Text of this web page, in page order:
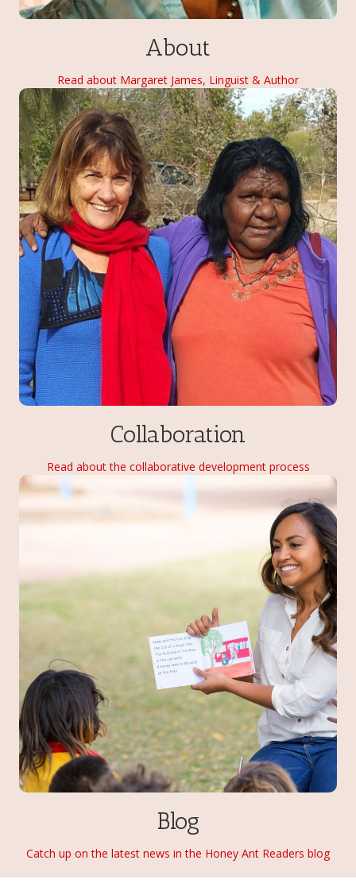
About
Read about Margaret James, Linguist & Author
Collaboration
Read about the collaborative development process
Blog
Catch up on the latest news in the Honey Ant Readers blog